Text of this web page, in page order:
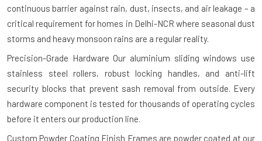
continuous barrier against rain, dust, insects, and air leakage – a
critical requirement for homes in Delhi-NCR where seasonal dust
storms and heavy monsoon rains are a regular reality.
Precision-Grade Hardware Our aluminium sliding windows use
stainless steel rollers, robust locking handles, and anti-lift
security blocks that prevent sash removal from outside. Every
hardware component is tested for thousands of operating cycles
before it enters our production line.
Custom Powder Coating Finish Frames are powder coated at our